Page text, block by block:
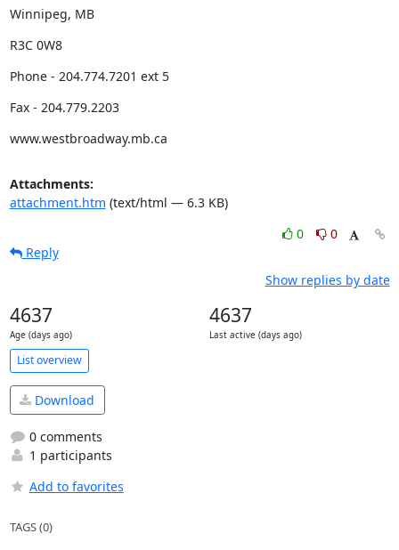
Winnipeg, MB
R3C 0W8
Phone - 204.774.7201 ext 5
Fax - 204.779.2203
www.westbroadway.mb.ca
Attachments:
attachment.htm (text/html — 6.3 KB)
0
0
Reply
Show replies by date
4637
Age (days ago)
4637
Last active (days ago)
List overview
Download
0 comments
1 participants
Add to favorites
TAGS (0)